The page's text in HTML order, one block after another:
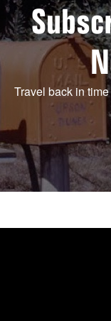
Travel back in